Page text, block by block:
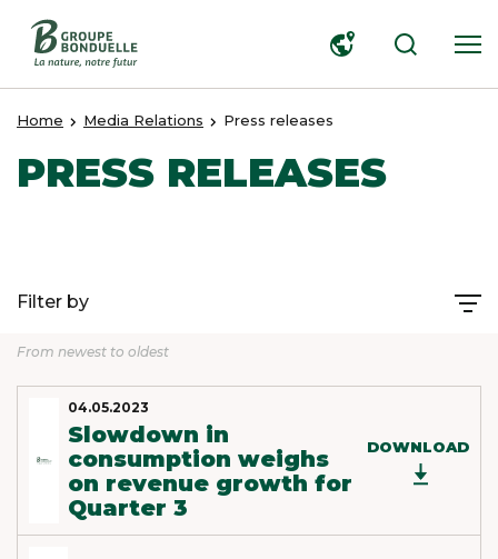
Home Media Relations Press releases
PRESS RELEASES
Filter by
From newest to oldest
04.05.2023
Slowdown in
consumption weighs
on revenue growth for
Quarter 3
DOWNLOAD